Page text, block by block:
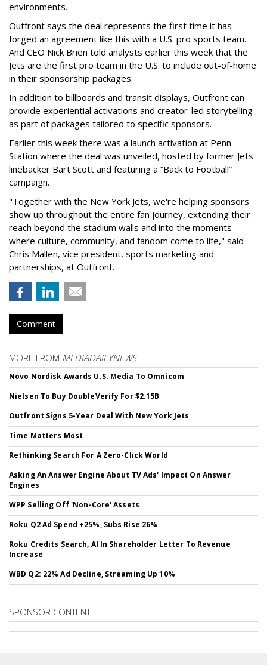
environments.
Outfront says the deal represents the first time it has
forged an agreement like this with a U.S. pro sports team.
And CEO Nick Brien told analysts earlier this week that the
Jets are the first pro team in the U.S. to include out-of-home
in their sponsorship packages.
In addition to billboards and transit displays, Outfront can
provide experiential activations and creator-led storytelling
as part of packages tailored to specific sponsors.
Earlier this week there was a launch activation at Penn
Station where the deal was unveiled, hosted by former Jets
linebacker Bart Scott and featuring a “Back to Football”
campaign.
"Together with the New York Jets, we're helping sponsors
show up throughout the entire fan journey, extending their
reach beyond the stadium walls and into the moments
where culture, community, and fandom come to life," said
Chris Mallen, vice president, sports marketing and
partnerships, at Outfront.
Comment
MORE FROM MEDIADAILYNEWS
Novo Nordisk Awards U.S. Media To Omnicom
Nielsen To Buy DoubleVerify For $2.15B
Outfront Signs 5-Year Deal With New York Jets
Time Matters Most
Rethinking Search For A Zero-Click World
Asking An Answer Engine About TV Ads' Impact On Answer
Engines
WPP Selling Off 'Non-Core' Assets
Roku Q2 Ad Spend +25%, Subs Rise 26%
Roku Credits Search, AI In Shareholder Letter To Revenue
Increase
WBD Q2: 22% Ad Decline, Streaming Up 10%
SPONSOR CONTENT